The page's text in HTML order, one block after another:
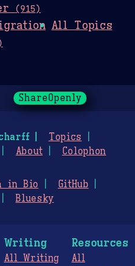
(915)
All Topics
ShareOpenly
Topics
About Colophon
in Bio
GitHub
Bluesky
Writing
All Writing
Resources
All